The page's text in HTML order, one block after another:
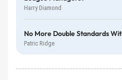
Harry Diamond
No More Double Standards
Patric Ridge